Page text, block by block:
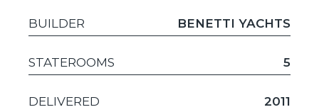
BUILDER BENETTI YACHTS
STATEROOMS 5
DELIVERED 2011